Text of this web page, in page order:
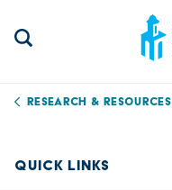
Research & Resources
QUICK LINKS